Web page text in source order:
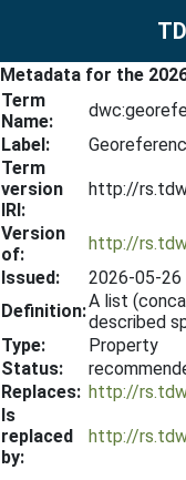
Metadata for the
Term
Name:
Label:
Term
version
IRI:
http://
Version
of:
http://
Issued:
2026-05-26
Definition:A list
described
Type:
Property
Status:
Replaces: http://
Is
replaced
by:
http://